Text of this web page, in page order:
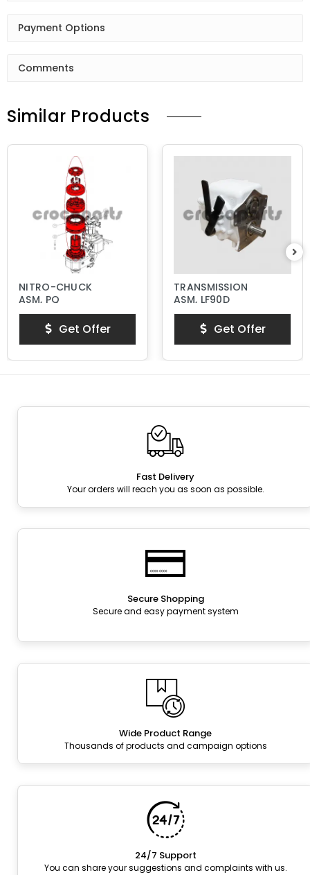
Payment Options
Comments
Similar Products
NITRO-CHUCK
ASM, PQ
Get Offer
TRANSMISSION
ASM, LF90D
Get Offer
Fast Delivery
Your orders will reach you as soon as possible.
Secure Shopping
Secure and easy payment system
Wide Product Range
Thousands of products and campaign options
24/7 Support
You can share your suggestions and complaints with us.